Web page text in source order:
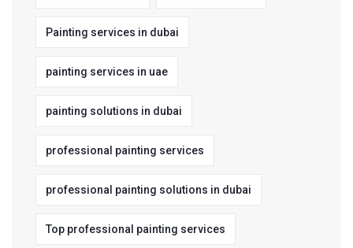
Painting services in dubai
painting services in uae
painting solutions in dubai
professional painting services
professional painting solutions in dubai
Top professional painting services